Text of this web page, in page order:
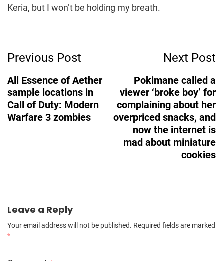
Keria, but I won’t be holding my breath.
Navigation
Previous Post
All Essence of Aether
sample locations in
Call of Duty: Modern
Warfare 3 zombies
Next Post
Pokimane called a
viewer ‘broke boy’ for
complaining about her
overpriced snacks, and
now the internet is
mad about miniature
cookies
Leave a Reply
Your email address will not be published. Required fields are marked
*